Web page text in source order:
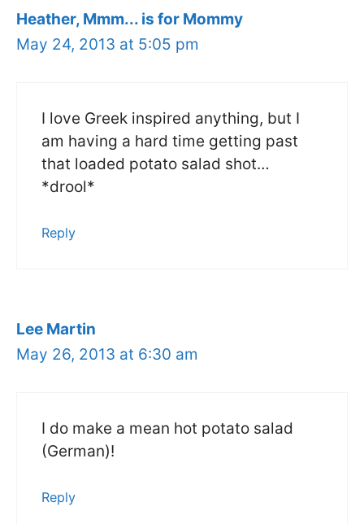
Heather, Mmm... is for Mommy
May 24, 2013 at 5:05 pm
I love Greek inspired anything, but I
am having a hard time getting past
that loaded potato salad shot…
*drool*
Reply
Lee Martin
May 26, 2013 at 6:30 am
I do make a mean hot potato salad
(German)!
Reply